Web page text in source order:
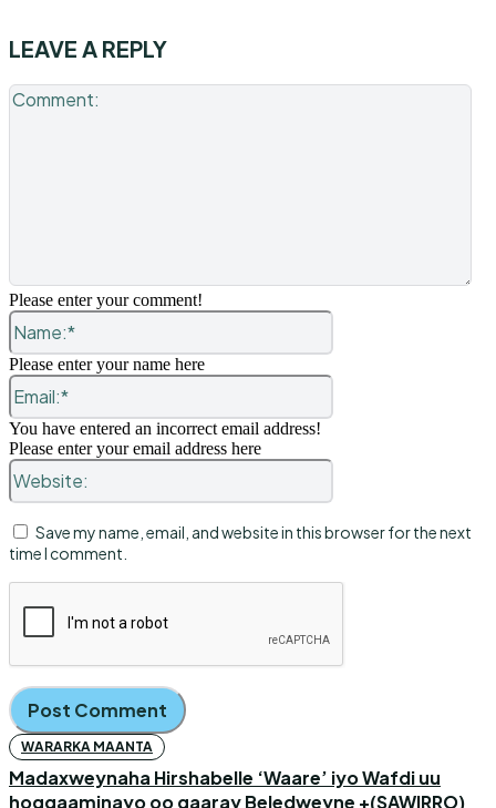
LEAVE A REPLY
Please enter your comment!
Name:*
Please enter your name here
Email:*
You have entered an incorrect email address!
Please enter your email address here
Website:
Save my name, email, and website in this browser for the next
time I comment.
WARARKA MAANTA
Madaxweynaha Hirshabelle ‘Waare’ iyo Wafdi uu
hoggaaminayo oo gaaray Beledweyne +(SAWIRRO)